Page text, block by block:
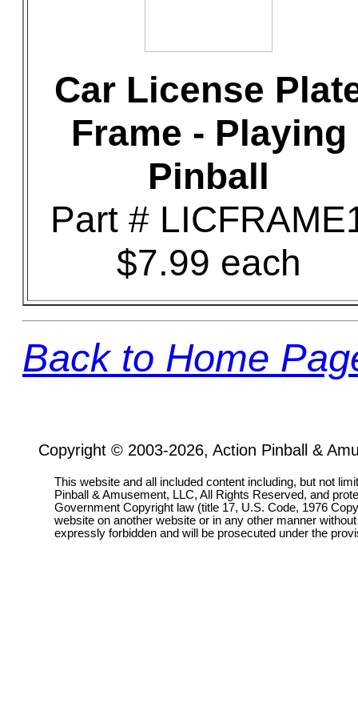
Car License
Frame - Playing
Pinball
Part #
$7.99 each
Back to Home
Copyright © 2003-2026, Action Pinball &
This website and all included content including, but not
Pinball & Amusement, LLC, All Rights Reserved, and
Government Copyright law (title 17, U.S. Code, 1976
website on another website or in any other manner
expressly forbidden and will be prosecuted under the